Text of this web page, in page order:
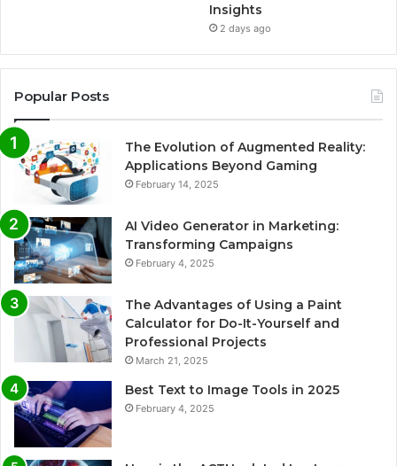
Insights
2 days ago
Popular Posts
The Evolution of Augmented Reality:
Applications Beyond Gaming
February 14, 2025
AI Video Generator in Marketing:
Transforming Campaigns
February 4, 2025
The Advantages of Using a Paint
Calculator for Do-It-Yourself and
Professional Projects
March 21, 2025
Best Text to Image Tools in 2025
February 4, 2025